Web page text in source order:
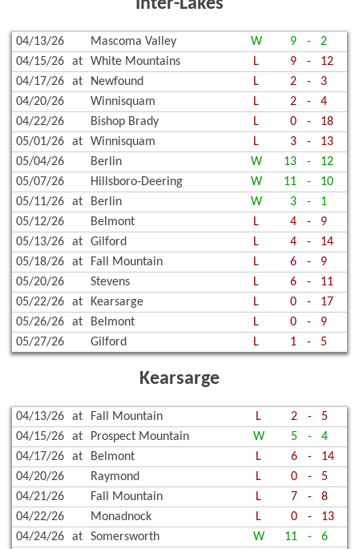
04/13/26 Mascoma Valley W 9 -
2
04/15/26
at White Mountains L 9 -
12
04/17/26
at Newfound L 2 -
3
04/20/26
Winnisquam L 2 -
4
04/22/26
Bishop Brady L 0 -
18
05/01/26
at Winnisquam L 3 -
13
05/04/26
Berlin W 13 -
12
05/07/26
Hillsboro-Deering W 11 -
10
05/11/26
at Berlin W 3 -
1
05/12/26
Belmont L 4 -
9
05/13/26
at Gilford L 4 -
14
05/18/26
at Fall Mountain L 6 -
9
05/20/26
Stevens L 6 -
11
05/22/26
at Kearsarge L 0 -
17
05/26/26
at Belmont L 0 -
9
05/27/26
Gilford L 1 - 5
Kearsarge
04/13/26 at Fall Mountain L 2 -
5
04/15/26
at Prospect Mountain W 5 -
4
04/17/26
at Belmont L 6 -
14
04/20/26
Raymond L 0 -
5
04/21/26
Fall Mountain L 7 -
8
04/22/26
Monadnock L 0 -
13
04/24/26
at Somersworth W 11 -
6